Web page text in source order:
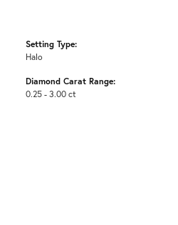
Setting Type:
Halo
Diamond Carat Range:
0.25 - 3.00 ct